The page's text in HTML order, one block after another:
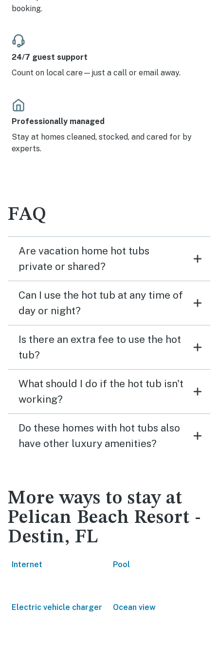
booking.
24/7 guest support
Count on local care—just a call or email away.
Professionally managed
Stay at homes cleaned, stocked, and cared for by
experts.
FAQ
Are vacation home hot tubs
private or shared?
Can I use the hot tub at any time of
day or night?
Is there an extra fee to use the hot
tub?
What should I do if the hot tub isn't
working?
Do these homes with hot tubs also
have other luxury amenities?
More ways to stay at
Pelican Beach Resort -
Destin, FL
Internet Pool
Electric vehicle charger Ocean view